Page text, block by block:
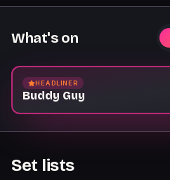
What's on
HEADLINER
Buddy Guy
Set lists